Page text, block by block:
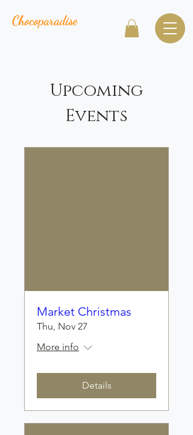
Chocoparadise
Upcoming
Events
Market Christmas
Thu, Nov 27
More info
Details